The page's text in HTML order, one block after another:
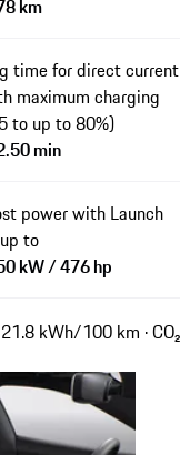
km
time for direct current
maximum charging
to up to 80%)
min
power with Launch
to
kW / 476 hp
kWh/100 km · CO₂